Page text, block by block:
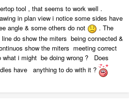
tool , that seems to work well .
in plan view i notice some sides have
angle & some others do not
. The
do show the miters being connected &
show the miters meeting correct
i might be doing wrong ? Does
have anything to do with it ?